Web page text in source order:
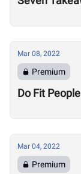
Mar 08, 2022
Premium
Do Fit
Mar 04, 2022
Premium